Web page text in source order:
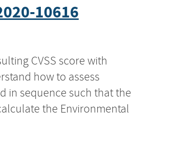
10616
CVSS score with
how to assess
in sequence such that the
the Environmental